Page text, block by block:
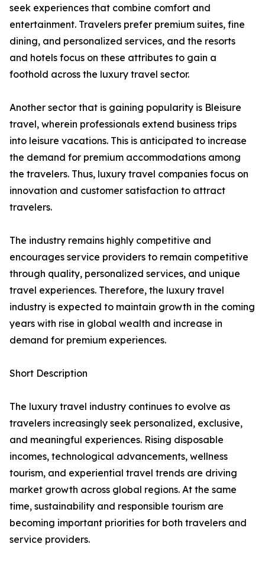
seek experiences that combine comfort and
entertainment. Travelers prefer premium suites, fine
dining, and personalized services, and the resorts
and hotels focus on these attributes to gain a
foothold across the luxury travel sector.
Another sector that is gaining popularity is Bleisure
travel, wherein professionals extend business trips
into leisure vacations. This is anticipated to increase
the demand for premium accommodations among
the travelers. Thus, luxury travel companies focus on
innovation and customer satisfaction to attract
travelers.
The industry remains highly competitive and
encourages service providers to remain competitive
through quality, personalized services, and unique
travel experiences. Therefore, the luxury travel
industry is expected to maintain growth in the coming
years with rise in global wealth and increase in
demand for premium experiences.
Short Description
The luxury travel industry continues to evolve as
travelers increasingly seek personalized, exclusive,
and meaningful experiences. Rising disposable
incomes, technological advancements, wellness
tourism, and experiential travel trends are driving
market growth across global regions. At the same
time, sustainability and responsible tourism are
becoming important priorities for both travelers and
service providers.